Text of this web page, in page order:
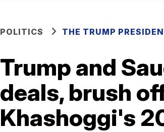
POLITICS THE TRUMP
Trump and
deals, brush
Khashoggi's